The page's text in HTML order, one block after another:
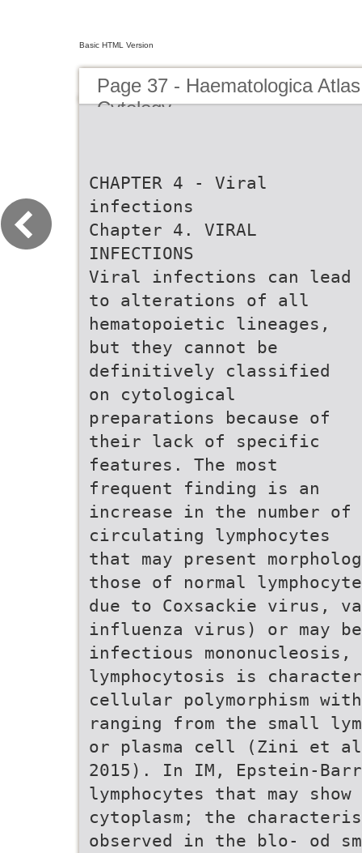
Basic HTML Version
Page 37 - Haematologica
Cytology
CHAPTER 4 - Viral
infections
Chapter 4. VIRAL
INFECTIONS
Viral infections can lead
to alterations of all
hematopoietic lineages,
but they cannot be
definitively classified
on cytological
preparations because of
their lack of specific
features. The most
frequent finding is an
increase in the number of
circulating lymphocytes
that may present
those of normal
due to Coxsackie virus,
influenza virus) or may
infectious
lymphocytosis is
cellular polymorphism
ranging from the small
or plasma cell (Zini et
2015). In IM, Epstein-
lymphocytes that may
cytoplasm; the
observed in the blo- od